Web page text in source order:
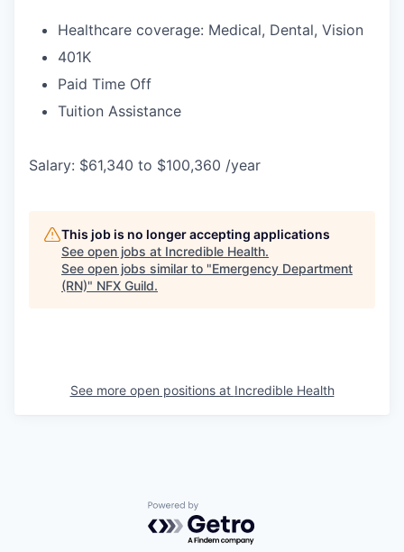
Healthcare coverage: Medical, Dental, Vision
401K
Paid Time Off
Tuition Assistance
Salary: $61,340 to $100,360 /year
This job is no longer accepting applications
See open jobs at Incredible Health.
See open jobs similar to "Emergency Department
(RN)" NFX Guild.
See more open positions at Incredible Health
Powered by Getro.com